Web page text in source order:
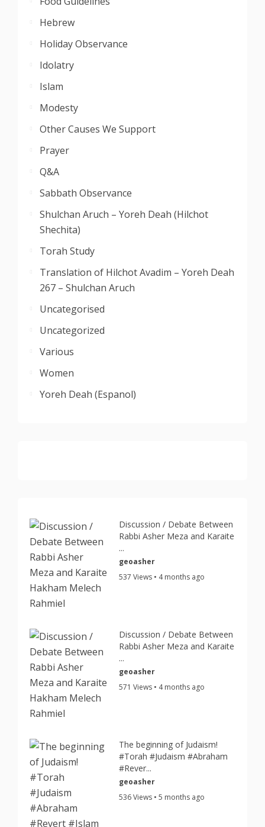
Hebrew
Holiday Observance
Idolatry
Islam
Modesty
Other Causes We Support
Prayer
Q&A
Sabbath Observance
Shulchan Aruch – Yoreh Deah (Hilchot
Shechita)
Torah Study
Translation of Hilchot Avadim – Yoreh Deah
267 – Shulchan Aruch
Uncategorised
Uncategorized
Various
Women
Yoreh Deah (Espanol)
Discussion / Debate Between
Rabbi Asher Meza and Karaite
...
geoasher
537 Views • 4 months ago
Discussion / Debate Between
Rabbi Asher Meza and Karaite
...
geoasher
571 Views • 4 months ago
The beginning of Judaism!
#Torah #Judaism #Abraham
#Rever...
geoasher
536 Views • 5 months ago